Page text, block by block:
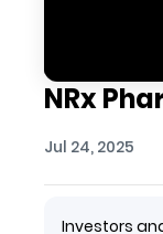
NRx
Jul 24, 2025
Investors